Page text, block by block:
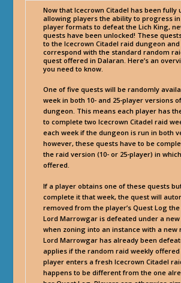
Now that Icecrown Citadel has been fully
allowing players the ability to progress in
player formats to defeat the Lich King,
quests have been unlocked! These
to the Icecrown Citadel raid dungeon
correspond with the standard random
quest offered in Dalaran. Here’s an
you need to know.
One of five quests will be randomly
week in both 10- and 25-player versions
dungeon. This means each player has
to complete two Icecrown Citadel raid
each week if the dungeon is run in both
however, these quests have to be
the raid version (10- or 25-player) in
offered.
If a player obtains one of these quests
complete it that week, the quest will
removed from the player’s Quest Log
Lord Marrowgar is defeated under a new
when zoning into an instance with a new
Lord Marrowgar has already been
applies if the random raid weekly
player enters a fresh Icecrown Citadel
happens to be different from the one